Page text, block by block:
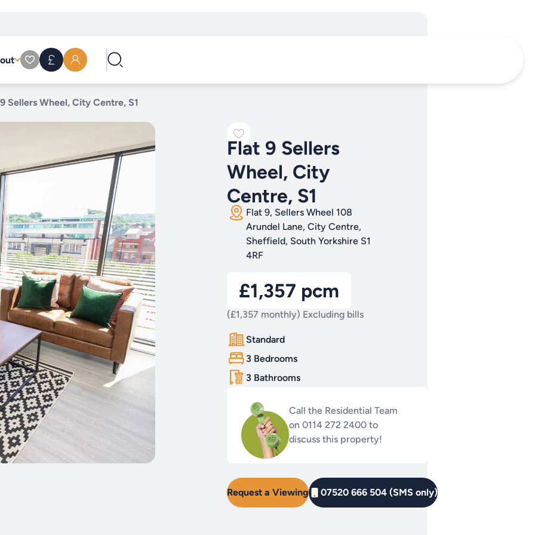
Sellers Wheel, City Centre, S1
Flat 9 Sellers
Wheel, City
Centre, S1
Flat 9, Sellers Wheel 108
Arundel Lane, City Centre,
Sheffield, South Yorkshire S1
4RF
£1,357 pcm
(£1,357 monthly) Excluding bills
Standard
3 Bedrooms
3 Bathrooms
Call the Residential Team
on 0114 272 2400 to
discuss this property!
Request a Viewing 07520 666 504 (SMS only)